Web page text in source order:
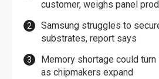
customer, weighs panel
Samsung struggles to
substrates, report says
Memory shortage could
as chipmakers expand